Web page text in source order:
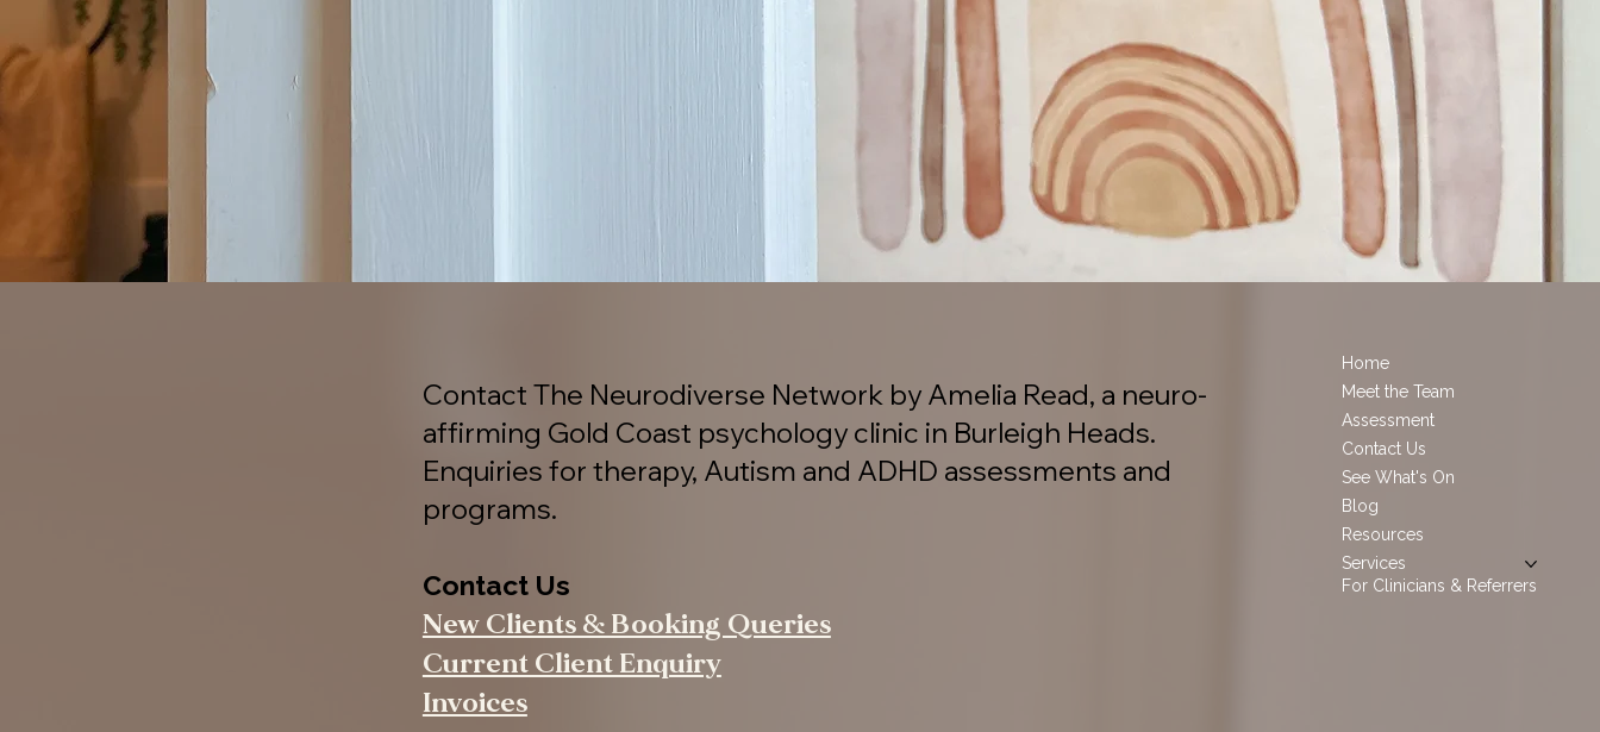
Contact The Neurodiverse Network by Amelia Read, a neuro-
affirming Gold Coast psychology clinic in Burleigh Heads.
Enquiries for therapy, Autism and ADHD assessments and
programs.
Contact Us
New Clients & Booking Queries
Current Client Enquiry
Invoices
Home
Meet the Team
Assessment
Contact Us
See What's On
Blog
Resources
Services
For Clinicians & Referrers